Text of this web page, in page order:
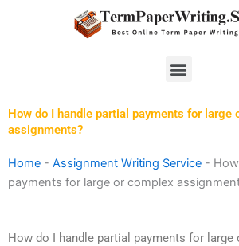
Menu
How do I handle partial payments for large
assignments?
Home - Assignment Writing Service -
payments for large or complex
How do I handle partial payments for large